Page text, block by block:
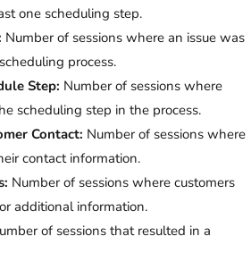
one scheduling step.
Number of sessions where an issue was
process.
Step: Number of sessions where
scheduling step in the process.
Contact: Number of sessions where
contact information.
Number of sessions where customers
additional information.
of sessions that resulted in a